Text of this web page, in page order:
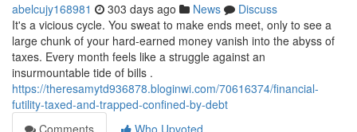
abelcujy168981 303 days ago News
Discuss
It's a vicious cycle. You sweat to make ends meet, only to see a
large chunk of your hard-earned money vanish into the abyss of
taxes. Every month feels like a struggle against an
insurmountable tide of bills .
https://theresamytd936878.bloginwi.com/70616374/financial-
futility-taxed-and-trapped-confined-by-debt
Comments
Who Upvoted